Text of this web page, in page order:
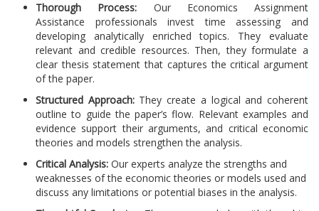
Thorough Process: Our
Economics Assignment
Assistance professionals invest time assessing and
developing analytically enriched topics. They evaluate
relevant and credible resources. Then, they formulate a
clear thesis statement that captures the critical argument
of the paper.
Structured Approach: They create a logical and coherent
outline to guide the paper’s flow. Relevant examples and
evidence support their arguments, and critical economic
theories and models strengthen the analysis.
Critical Analysis: Our experts analyze the strengths and
weaknesses of the economic theories or models used and
discuss any limitations or potential biases in the analysis.